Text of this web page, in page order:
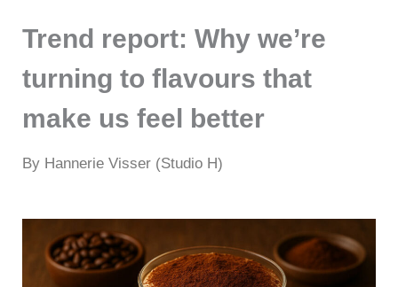
Trend report: Why we’re
turning to flavours that
make us feel better
By Hannerie Visser (Studio H)